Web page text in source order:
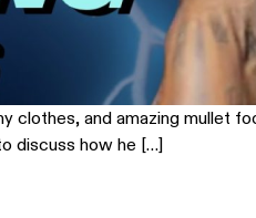
and amazing mullet
discuss how he […]